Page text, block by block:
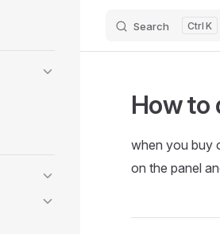
Search K
How to
when you buy
on the panel